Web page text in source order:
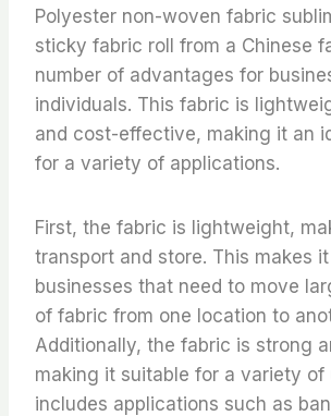
Polyester non-woven fabric
sticky fabric roll from a Chinese
number of advantages for
individuals. This fabric is
and cost-effective, making it an
for a variety of applications.
First, the fabric is lightweight,
transport and store. This makes
businesses that need to move
of fabric from one location to
Additionally, the fabric is strong
making it suitable for a variety of
includes applications such as